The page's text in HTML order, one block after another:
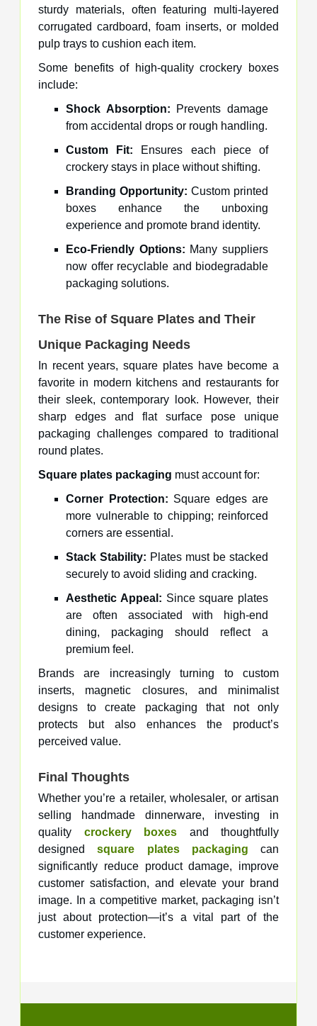
sturdy materials, often featuring multi-layered
corrugated cardboard, foam inserts, or molded
pulp trays to cushion each item.
Some benefits of high-quality crockery boxes
include:
Shock Absorption: Prevents damage
from accidental drops or rough handling.
Custom Fit: Ensures each piece of
crockery stays in place without shifting.
Branding Opportunity: Custom printed
boxes enhance the unboxing
experience and promote brand identity.
Eco-Friendly Options: Many suppliers
now offer recyclable and biodegradable
packaging solutions.
The Rise of Square Plates and Their
Unique Packaging Needs
In recent years, square plates have become a
favorite in modern kitchens and restaurants for
their sleek, contemporary look. However, their
sharp edges and flat surface pose unique
packaging challenges compared to traditional
round plates.
Square plates packaging must account for:
Corner Protection: Square edges are
more vulnerable to chipping; reinforced
corners are essential.
Stack Stability: Plates must be stacked
securely to avoid sliding and cracking.
Aesthetic Appeal: Since square plates
are often associated with high-end
dining, packaging should reflect a
premium feel.
Brands are increasingly turning to custom
inserts, magnetic closures, and minimalist
designs to create packaging that not only
protects but also enhances the product’s
perceived value.
Final Thoughts
Whether you’re a retailer, wholesaler, or artisan
selling handmade dinnerware, investing in
quality crockery boxes and thoughtfully
designedsquare plates packaging can
significantly reduce product damage, improve
customer satisfaction, and elevate your brand
image. In a competitive market, packaging isn’t
just about protection—it’s a vital part of the
customer experience.